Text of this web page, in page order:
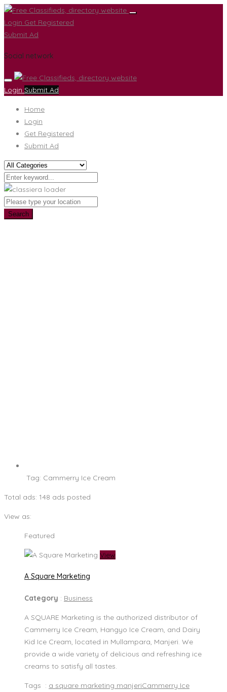
Login Get Registered
Submit Ad
Social network
Login Submit Ad
Home
Login
Get Registered
Submit Ad
Search
Tag: Cammerry Ice Cream
Total ads: 148 ads posted
View as:
Featured
View
A Square Marketing
Category : Business
A SQUARE Marketing is the authorized distributor of
Cammerry Ice Cream, Hangyo Ice Cream, and Dairy
Kid Ice Cream, located in Mullampara, Manjeri. We
provide a wide variety of delicious and refreshing ice
creams to satisfy all tastes.
Tags : a square marketing manjeriCammerry Ice